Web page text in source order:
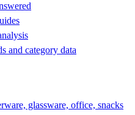
and category data
glassware, office, snacks